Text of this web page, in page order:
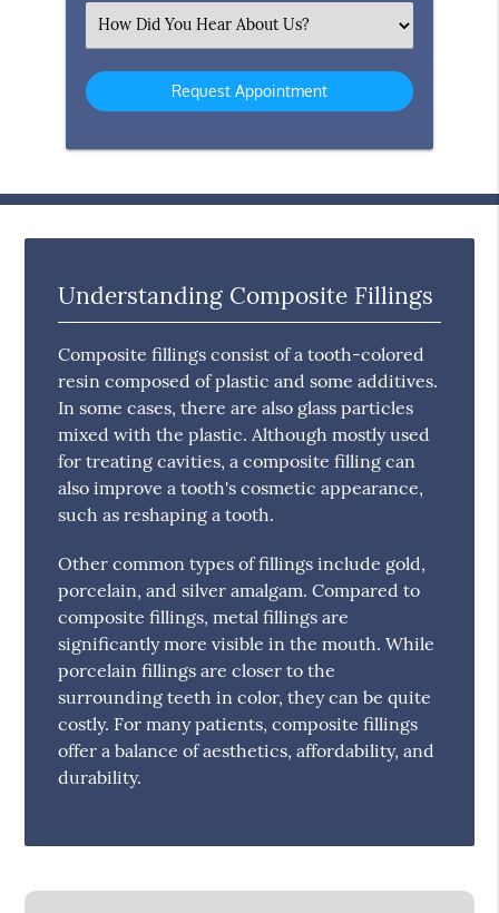
Select
an
Option
Understanding Composite Fillings
Composite fillings consist of a tooth-colored
resin composed of plastic and some additives.
In some cases, there are also glass particles
mixed with the plastic. Although mostly used
for treating cavities, a composite filling can
also improve a tooth's cosmetic appearance,
such as reshaping a tooth.
Other common types of fillings include gold,
porcelain, and silver amalgam. Compared to
composite fillings, metal fillings are
significantly more visible in the mouth. While
porcelain fillings are closer to the
surrounding teeth in color, they can be quite
costly. For many patients, composite fillings
offer a balance of aesthetics, affordability, and
durability.